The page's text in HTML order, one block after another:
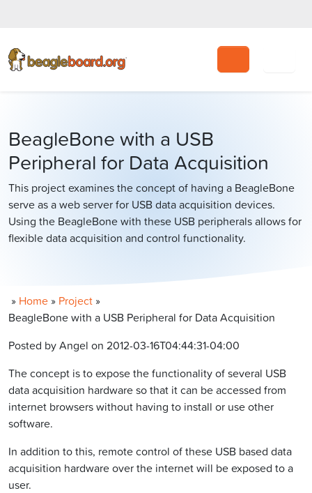
Search
BeagleBone with a USB
Peripheral for Data Acquisition
This project examines the concept of having a BeagleBone
serve as a web server for USB data acquisition devices.
Using the BeagleBone with these USB peripherals allows for
flexible data acquisition and control functionality.
» Home » Project »
BeagleBone with a USB Peripheral for Data Acquisition
Posted by Angel on 2012-03-16T04:44:31-04:00
The concept is to expose the functionality of several USB
data acquisition hardware so that it can be accessed from
internet browsers without having to install or use other
software.
In addition to this, remote control of these USB based data
acquisition hardware over the internet will be exposed to a
user.